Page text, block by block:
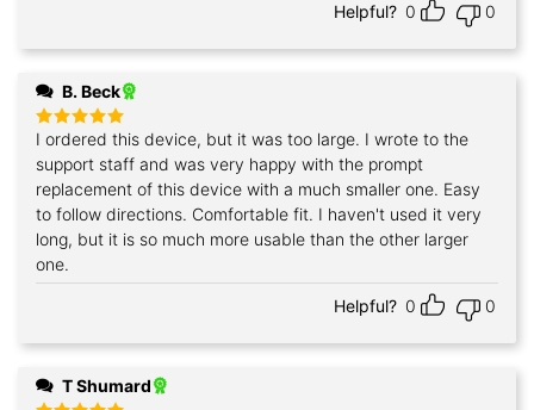
Helpful? 0 0
B. Beck
Rated5
out of 5
I ordered this device, but it was too large. I wrote to the
support staff and was very happy with the prompt
replacement of this device with a much smaller one. Easy
to follow directions. Comfortable fit. I haven't used it very
long, but it is so much more usable than the other larger
one.
Helpful? 0 0
T Shumard